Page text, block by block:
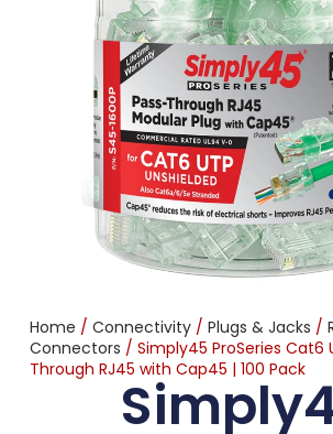
Home / Connectivity/ Plugs & Jacks /
Connectors / Simply45 ProSeries Cat6
Through RJ45 with Cap45 | 100 Pack